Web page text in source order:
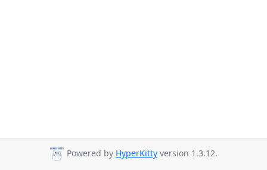
Powered by HyperKitty version 1.3.12.